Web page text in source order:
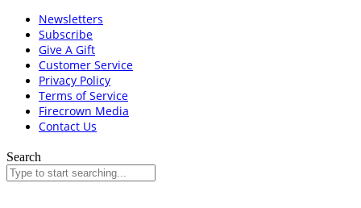
Newsletters
Subscribe
Give A Gift
Customer Service
Privacy Policy
Terms of Service
Firecrown Media
Contact Us
Search